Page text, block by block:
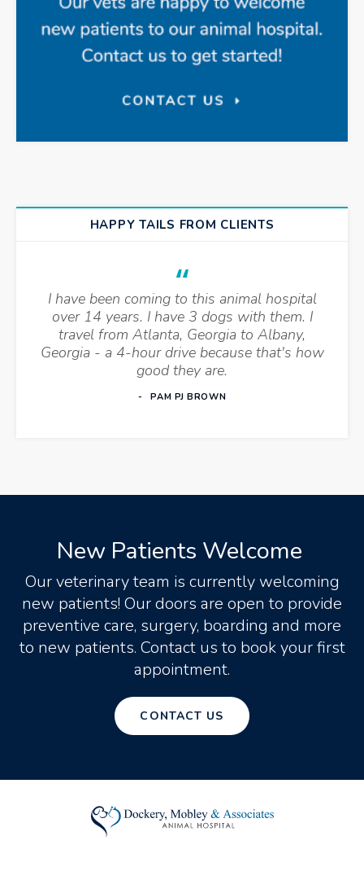
HAPPY TAILS FROM CLIENTS
I have been coming to this animal hospital
over 14 years. I have 3 dogs with them. I
travel from Atlanta, Georgia to Albany,
Georgia - a 4-hour drive because that's how
good they are.
PAM PJ BROWN
New Patients Welcome
Our veterinary team is currently welcoming
new patients! Our doors are open to provide
preventive care, surgery, boarding and more
to new patients. Contact us to book your first
appointment.
CONTACT US